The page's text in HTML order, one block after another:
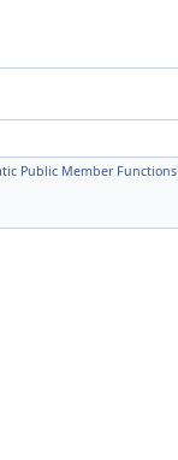
Public Member Functions